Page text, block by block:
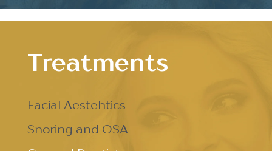
Treatments
Facial Aestehtics
Snoring and OSA